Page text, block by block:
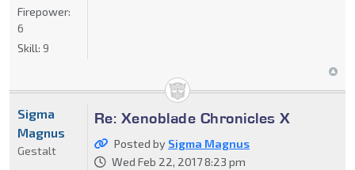
Firepower:
6
Skill: 9
Re: Xenoblade Chronicles X
Posted by Sigma Magnus
Wed Feb 22, 2017 8:23 pm
Sigma
Magnus
Gestalt